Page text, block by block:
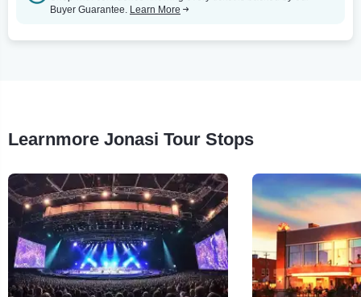
Buyer Guarantee. Learn More
Learnmore Jonasi Tour Stops